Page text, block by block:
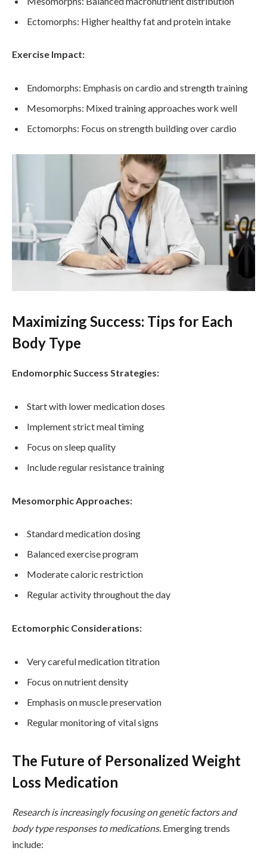
Ectomorphs: Higher healthy fat and protein intake
Exercise Impact:
Endomorphs: Emphasis on cardio and strength training
Mesomorphs: Mixed training approaches work well
Ectomorphs: Focus on strength building over cardio
Maximizing Success: Tips for Each
Body Type
Endomorphic Success Strategies:
Start with lower medication doses
Implement strict meal timing
Focus on sleep quality
Include regular resistance training
Mesomorphic Approaches:
Standard medication dosing
Balanced exercise program
Moderate caloric restriction
Regular activity throughout the day
Ectomorphic Considerations:
Very careful medication titration
Focus on nutrient density
Emphasis on muscle preservation
Regular monitoring of vital signs
The Future of Personalized Weight
Loss Medication
Research is increasingly focusing on genetic factors and
body type responses to medications. Emerging trends
include: